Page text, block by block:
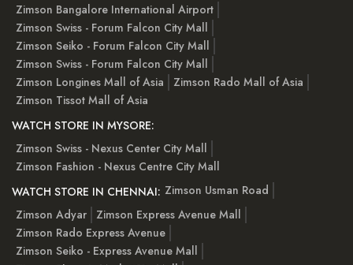
Zimson Bangalore International Airport
Zimson Swiss - Forum Falcon City Mall
Zimson Seiko - Forum Falcon City Mall
Zimson Swiss - Forum Falcon City Mall
Zimson Longines Mall of Asia
Zimson Rado Mall of Asia
Zimson Tissot Mall of Asia
WATCH STORE IN MYSORE:
Zimson Swiss - Nexus Center City Mall
Zimson Fashion - Nexus Centre City Mall
WATCH STORE IN CHENNAI: Zimson Usman Road
Zimson Adyar
Zimson Express Avenue Mall
Zimson Rado Express Avenue
Zimson Seiko - Express Avenue Mall